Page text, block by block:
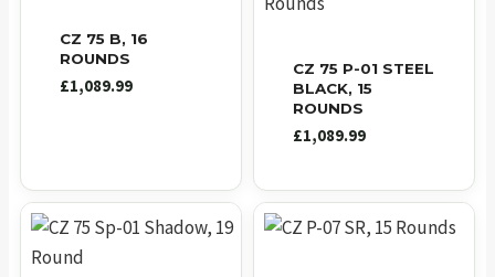
CZ 75 B, 16
ROUNDS
£1,089.99
CZ 75 P-01 STEEL
BLACK, 15
ROUNDS
£1,089.99